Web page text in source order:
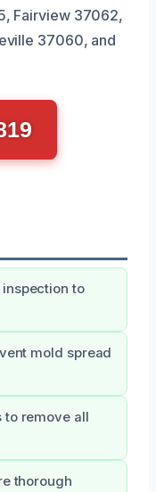
Fairview 37062,
37060, and
to
mold spread
to remove all
thorough